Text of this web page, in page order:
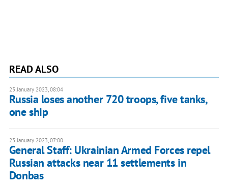
READ ALSO
23 January 2023, 08:04
Russia loses another 720 troops, five tanks,
one ship
23 January 2023, 07:00
General Staff: Ukrainian Armed Forces repel
Russian attacks near 11 settlements in
Donbas